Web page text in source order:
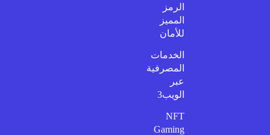
الرمز
المميز
للأمان
الخدمات
المصرفية
عبر
الويب3
NFT
Gaming